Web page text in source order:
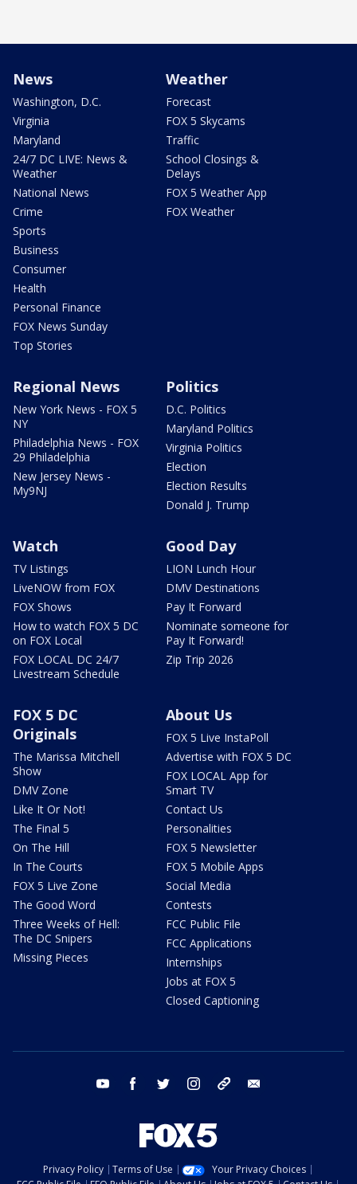
News
Washington, D.C.
Virginia
Maryland
24/7 DC LIVE: News &
Weather
National News
Crime
Sports
Business
Consumer
Health
Personal Finance
FOX News Sunday
Top Stories
Weather
Forecast
FOX 5 Skycams
Traffic
School Closings &
Delays
FOX 5 Weather App
FOX Weather
Regional News
New York News - FOX 5
NY
Philadelphia News - FOX
29 Philadelphia
New Jersey News -
My9NJ
Politics
D.C. Politics
Maryland Politics
Virginia Politics
Election
Election Results
Donald J. Trump
Watch
TV Listings
LiveNOW from FOX
FOX Shows
How to watch FOX 5 DC
on FOX Local
FOX LOCAL DC 24/7
Livestream Schedule
Good Day
LION Lunch Hour
DMV Destinations
Pay It Forward
Nominate someone for
Pay It Forward!
Zip Trip 2026
FOX 5 DC
Originals
The Marissa Mitchell
Show
DMV Zone
Like It Or Not!
The Final 5
On The Hill
In The Courts
FOX 5 Live Zone
The Good Word
Three Weeks of Hell:
The DC Snipers
Missing Pieces
About Us
FOX 5 Live InstaPoll
Advertise with FOX 5 DC
FOX LOCAL App for
Smart TV
Contact Us
Personalities
FOX 5 Newsletter
FOX 5 Mobile Apps
Social Media
Contests
FCC Public File
FCC Applications
Internships
Jobs at FOX 5
Closed Captioning
youtube facebook twitter instagram tiktok
Privacy Policy Terms of Use
Your Privacy Choices